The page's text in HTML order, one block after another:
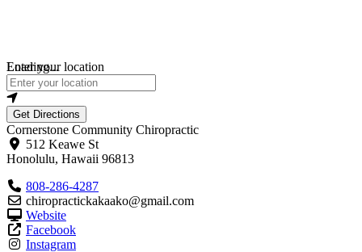
Loading...
Enter your location
Get Directions
Cornerstone Community Chiropractic
512 Keawe St
Honolulu, Hawaii 96813
808-286-4287
chiropractickakaako@gmail.com
Website
Facebook
Instagram